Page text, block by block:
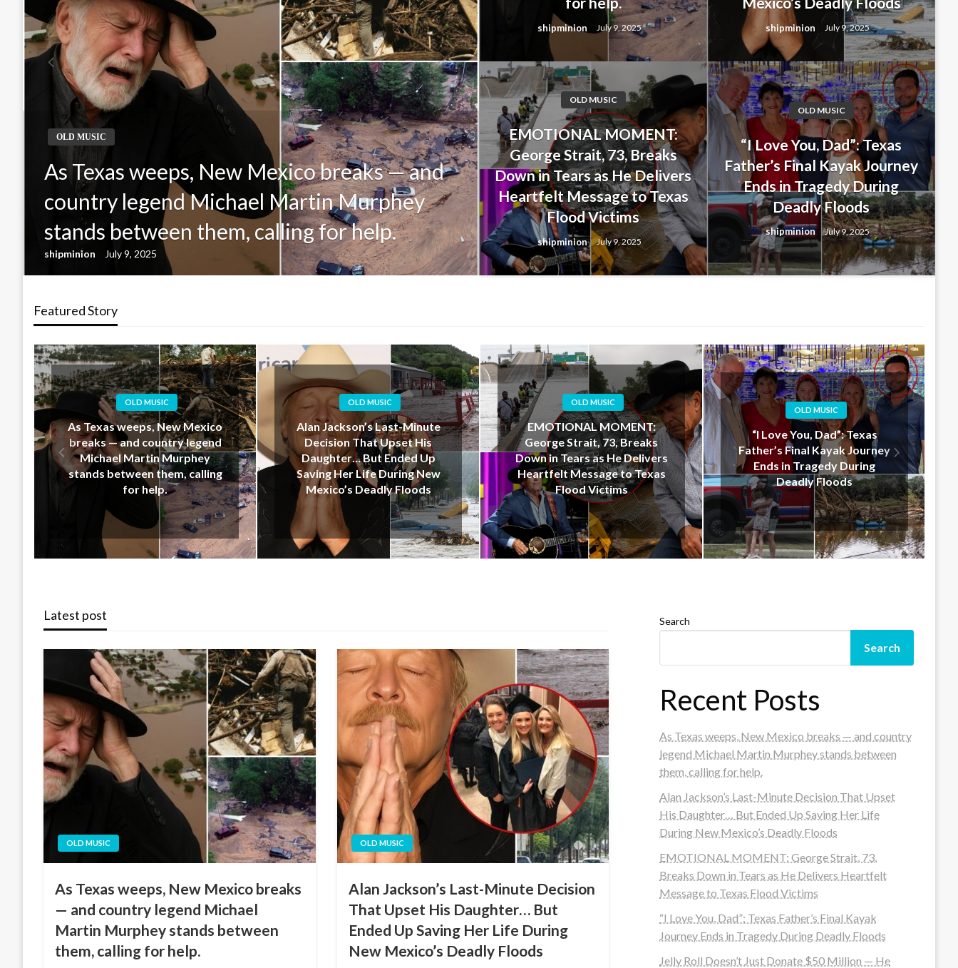
OLD MUSIC
As Texas weeps, New Mexico breaks — and
country legend Michael Martin Murphey
stands between them, calling for help.
shipminion July 9, 2025
OLD MUSIC
Alan Jackson’s Last-Minute Decision That
Upset His Daughter… But Ended Up Saving
Her Life During New Mexico’s Deadly
Floods
shipminion July 9, 2025
shipminion July 9, 2025 shipminion July 9, 2025
OLD MUSIC
EMOTIONAL MOMENT:
George Strait, 73, Breaks
Down in Tears as He Delivers
Heartfelt Message to Texas
Flood Victims
shipminion July 9, 2025
OLD MUSIC
“I Love You, Dad”: Texas
Father’s Final Kayak Journey
Ends in Tragedy During
Deadly Floods
shipminion July 9, 2025
Featured Story
OLD MUSIC
Alan Jackson’s Last-Minute
Decision That Upset His
Daughter… But Ended Up
Saving Her Life During New
Mexico’s Deadly Floods
OLD MUSIC
EMOTIONAL MOMENT:
George Strait, 73, Breaks
Down in Tears as He Delivers
Heartfelt Message to Texas
Flood Victims
OLD MUSIC
“I Love You, Dad”: Texas
Father’s Final Kayak Journey
Ends in Tragedy During
Deadly Floods
OLD MUSIC
Jelly Roll Doesn’t Just Donate
$50 Million — He Shows Up in
Texas to Help in Person
Latest post
OLD MUSIC
As Texas weeps, New Mexico breaks
— and country legend Michael
Martin Murphey stands between
them, calling for help.
OLD MUSIC
Alan Jackson’s Last-Minute Decision
That Upset His Daughter… But
Ended Up Saving Her Life During
New Mexico’s Deadly Floods
Search
Search
Recent Posts
As Texas weeps, New Mexico breaks — and country
legend Michael Martin Murphey stands between
them, calling for help.
Alan Jackson’s Last-Minute Decision That Upset
His Daughter… But Ended Up Saving Her Life
During New Mexico’s Deadly Floods
EMOTIONAL MOMENT: George Strait, 73,
Breaks Down in Tears as He Delivers Heartfelt
Message to Texas Flood Victims
“I Love You, Dad”: Texas Father’s Final Kayak
Journey Ends in Tragedy During Deadly Floods
Jelly Roll Doesn’t Just Donate $50 Million — He